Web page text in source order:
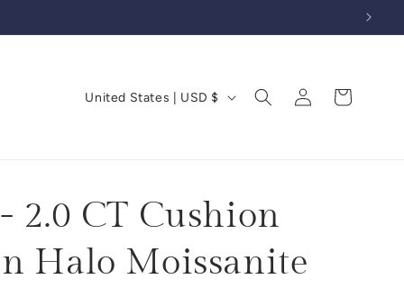
C
y
United States | USD $
Log
in
Cart
2.0 CT Cushion
Halo Moissanite